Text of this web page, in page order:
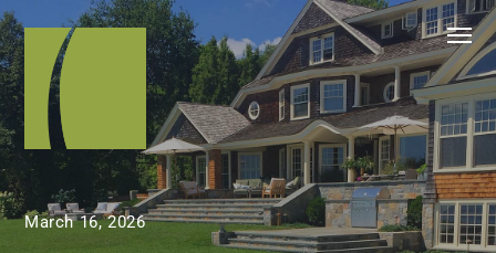
March 16, 2026